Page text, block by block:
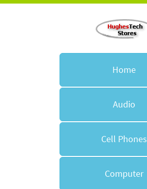
Home
Audio
Cell Phones
Computer